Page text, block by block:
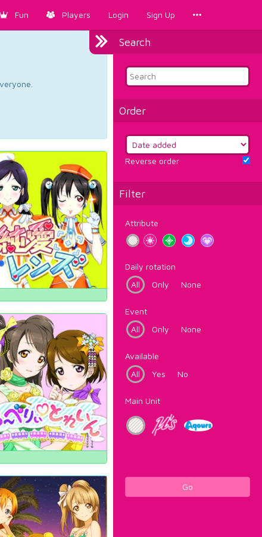
Fun Players Login Sign Up
Search
Order
Reverse order
Filter
Attribute
Daily rotation
All
Only None
Event
All
Only None
Available
All
Yes No
Main Unit
Go